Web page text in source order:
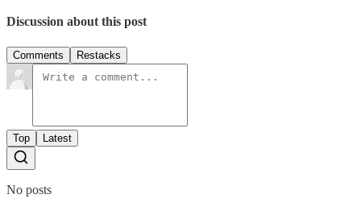
Discussion about this post
Comments Restacks
Top Latest
No posts